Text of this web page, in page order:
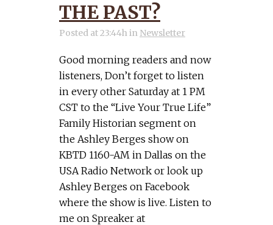
THE PAST?
Posted at 23:44hin Newsletter
Good morning readers and now
listeners, Don’t forget to listen
in every other Saturday at 1 PM
CST to the “Live Your True Life”
Family Historian segment on
the Ashley Berges show on
KBTD 1160-AM in Dallas on the
USA Radio Network or look up
Ashley Berges on Facebook
where the show is live. Listen to
me on Spreaker at